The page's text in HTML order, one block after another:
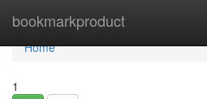
bookmarkproduct
Home
Home
1